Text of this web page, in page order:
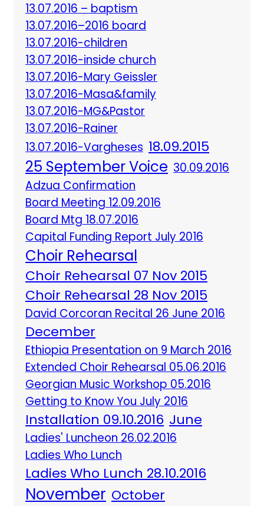
13.07.2016 – baptism
13.07.2016–2016 board
13.07.2016-children
13.07.2016-inside church
13.07.2016-Mary Geissler
13.07.2016-Masa&family
13.07.2016-MG&Pastor
13.07.2016-Rainer
13.07.2016-Vargheses 18.09.2015
25 September Voice 30.09.2016
Adzua Confirmation
Board Meeting 12.09.2016
Board Mtg 18.07.2016
Capital Funding Report July 2016
Choir Rehearsal
Choir Rehearsal 07 Nov 2015
Choir Rehearsal 28 Nov 2015
David Corcoran Recital 26 June 2016
December
Ethiopia Presentation on 9 March 2016
Extended Choir Rehearsal 05.06.2016
Georgian Music Workshop 05.2016
Getting to Know You July 2016
Installation 09.10.2016 June
Ladies' Luncheon 26.02.2016
Ladies Who Lunch
Ladies Who Lunch 28.10.2016
November October